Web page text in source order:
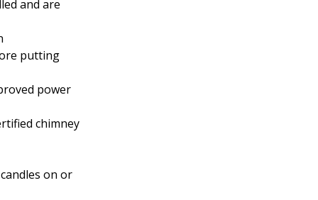
and are
putting
power
chimney
on or